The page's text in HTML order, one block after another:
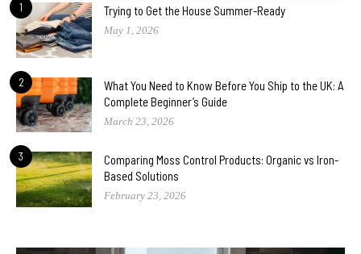
1 Trying to Get the House Summer-Ready
May 1, 2026
2
What You Need to Know Before You Ship to the UK: A
Complete Beginner’s Guide
March 23, 2026
3
Comparing Moss Control Products: Organic vs Iron-
Based Solutions
February 23, 2026